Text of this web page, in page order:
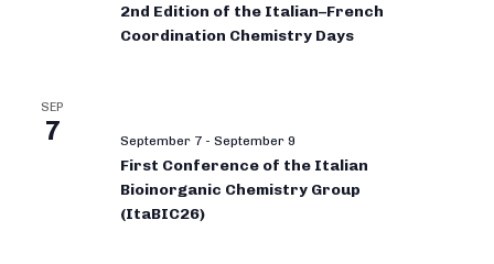
2nd Edition of the Italian–French
Coordination Chemistry Days
SEP
7 September 7 - September 9
First Conference of the Italian
Bioinorganic Chemistry Group
(ItaBIC26)